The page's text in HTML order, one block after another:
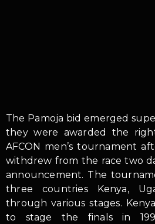
The Pamoja bid emerged
they were awarded the
AFCON men’s tournament
withdrew from the race two
announcement. The
three countries Kenya,
through various stages.
to stage the finals in